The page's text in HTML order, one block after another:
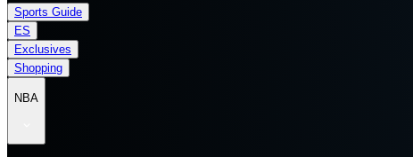
Sports Guide
ES
Exclusives
Shopping
NBA